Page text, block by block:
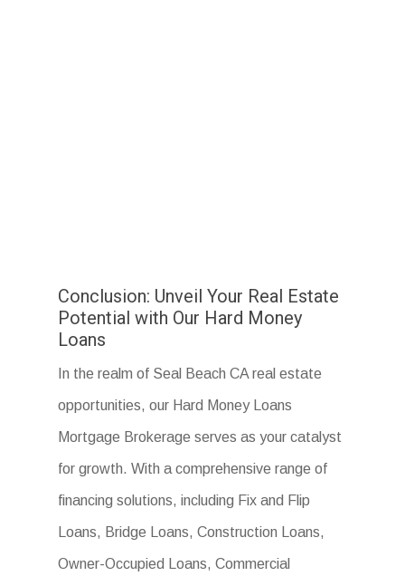
Conclusion: Unveil Your Real Estate
Potential with Our Hard Money
Loans
In the realm of Seal Beach CA real estate
opportunities, our Hard Money Loans
Mortgage Brokerage serves as your catalyst
for growth. With a comprehensive range of
financing solutions, including Fix and Flip
Loans, Bridge Loans, Construction Loans,
Owner-Occupied Loans, Commercial